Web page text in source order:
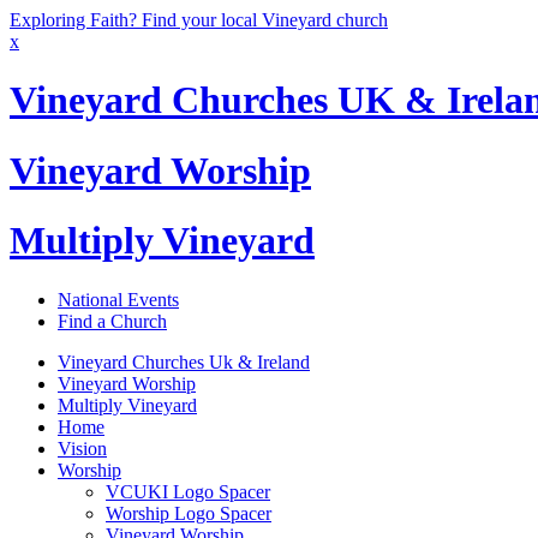
Exploring Faith? Find your local Vineyard church
x
Vineyard Churches UK &
Vineyard Worship
Multiply Vineyard
National Events
Find a Church
Vineyard Churches Uk & Ireland
Vineyard Worship
Multiply Vineyard
Home
Vision
Worship
VCUKI Logo Spacer
Worship Logo Spacer